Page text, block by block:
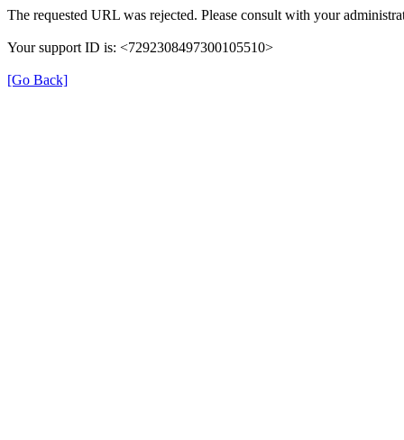
The requested URL was rejected. Please consult with your
Your support ID is: <7292308497300105510>
[Go Back]